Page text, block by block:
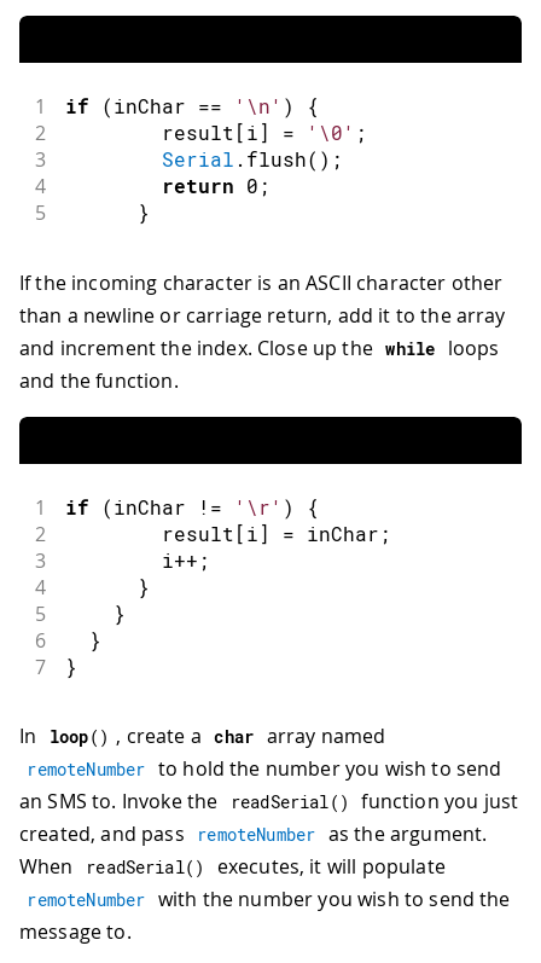
1 if (inChar == '\n' ) {
2
        result
[i] = '\0' ;
3 Serial . flush( ) ;
4 return 0 ;
5 }
If the incoming character is an ASCII character other
than a newline or carriage return, add it to the array
and increment the index. Close up the while
loops
and the function.
1 if (inChar != '\r' ) {
2
        result
[i] = inChar ;
3
        i
++ ;
4 }
5 }
6 }
7 }
In loop( ) , create a char array named
remoteNumber to hold the number you wish to send
an SMS to. Invoke the
readSerial( )
function you just
created, and pass
remoteNumber as the argument.
When
readSerial( ) executes, it will populate
remoteNumber with the number you wish to send the
message to.